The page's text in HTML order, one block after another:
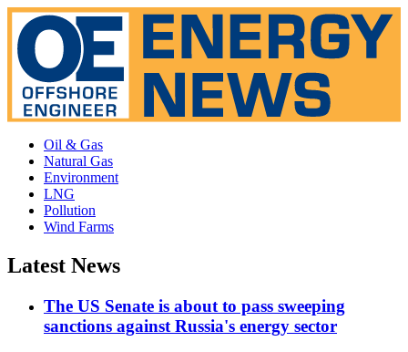
Oil & Gas
Natural Gas
Environment
LNG
Pollution
Wind Farms
Latest News
The US Senate is about to pass sweeping
sanctions against Russia's energy sector